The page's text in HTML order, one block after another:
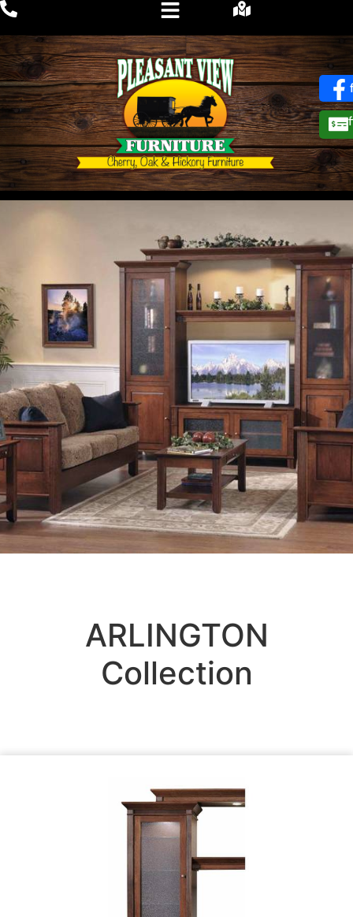
ARLINGTON
Collection